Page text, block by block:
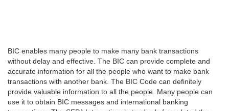
BIC enables many people to make many bank transactions
without delay and effective. The BIC can provide complete and
accurate information for all the people who want to make bank
transactions with another bank. The BIC Code can definitely
provide valuable information to all the people. Many people can
use it to obtain BIC messages and international banking